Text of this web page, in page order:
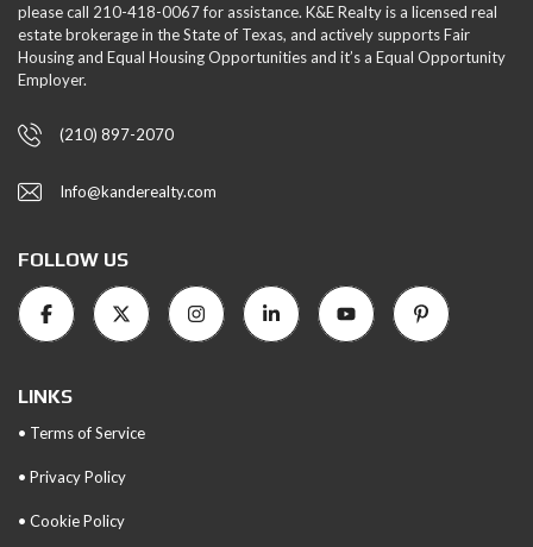
please call 210-418-0067 for assistance. K&E Realty is a licensed real
estate brokerage in the State of Texas, and actively supports Fair
Housing and Equal Housing Opportunities and it’s a Equal Opportunity
Employer.
(210) 897-2070
Info@kanderealty.com
FOLLOW US
LINKS
• Terms of Service
• Privacy Policy
• Cookie Policy